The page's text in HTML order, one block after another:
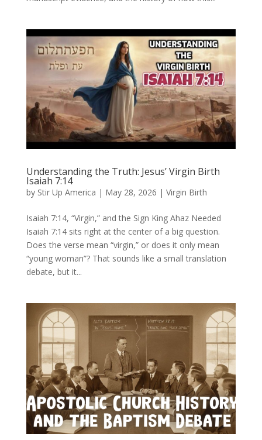
Understanding the Truth: Jesus’ Virgin Birth
Isaiah 7:14
by Stir Up America | May 28, 2026 | Virgin Birth
Isaiah 7:14, “Virgin,” and the Sign King Ahaz Needed
Isaiah 7:14 sits right at the center of a big question.
Does the verse mean “virgin,” or does it only mean
“young woman”? That sounds like a small translation
debate, but it...